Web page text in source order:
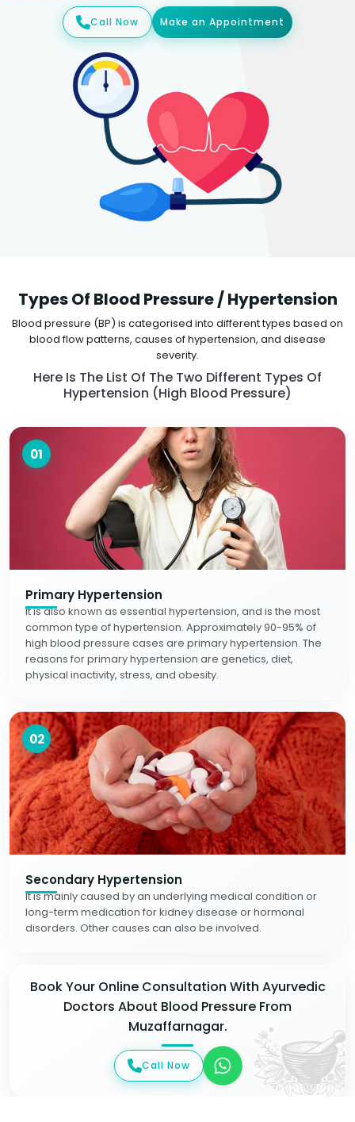
Call Now Make an Appointment
Types Of Blood Pressure / Hypertension
Blood pressure (BP) is categorised into different types based on
blood flow patterns, causes of hypertension, and disease
severity.
Here Is The List Of The Two Different Types Of
Hypertension (high Blood Pressure)
01
Primary Hypertension
It is also known as essential hypertension, and is the most
common type of hypertension. Approximately 90-95% of
high blood pressure cases are primary hypertension. The
reasons for primary hypertension are genetics, diet,
physical inactivity, stress, and obesity.
02
Secondary Hypertension
It is mainly caused by an underlying medical condition or
long-term medication for kidney disease or hormonal
disorders. Other causes can also be involved.
Book Your Online Consultation With Ayurvedic
Doctors About Blood Pressure From
Muzaffarnagar.
Call Now